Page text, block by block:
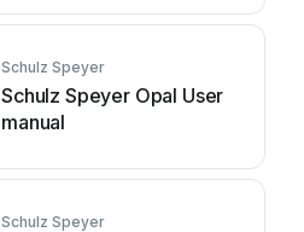
Schulz Speyer
Schulz Speyer Opal User
manual
Schulz Speyer